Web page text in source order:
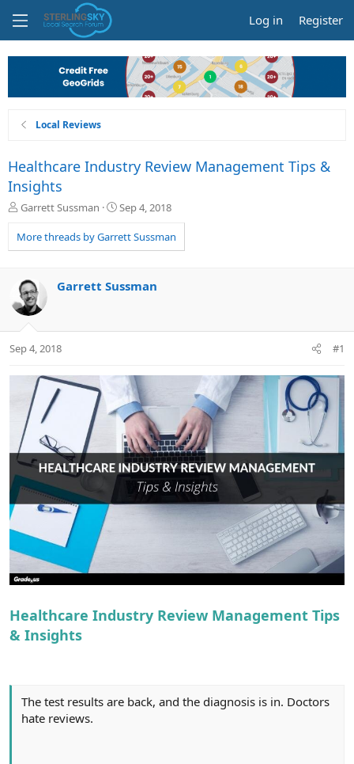
Log in Register
Local Reviews
Healthcare Industry Review Management Tips &
Insights
T
r
e
d
s
t
a
t
r
Garrett Sussman
S
a
r
a
Sep 4, 2018
More threads by Garrett Sussman
Garrett Sussman
Sep 4, 2018 #1
Healthcare Industry Review Management Tips
& Insights
The test results are back, and the diagnosis is in. Doctors
hate reviews.